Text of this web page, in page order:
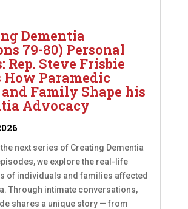
Dementia
79-80) Personal
Rep. Steve Frisbie
How Paramedic
and Family Shape his
Advocacy
next series of Creating Dementia
we explore the real-life
of individuals and families affected
Through intimate conversations,
shares a unique story — from